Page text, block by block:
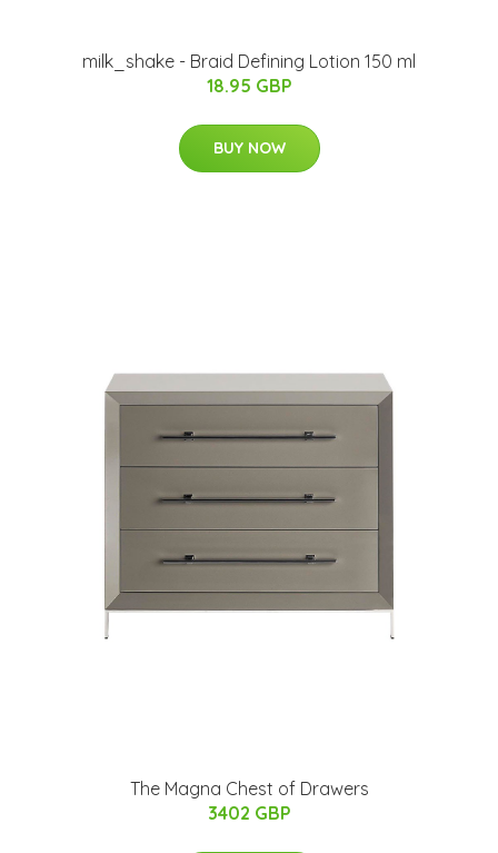
milk_shake - Braid Defining Lotion 150 ml
18.95 GBP
BUY NOW
The Magna Chest of Drawers
3402 GBP